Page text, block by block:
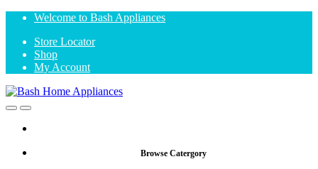
Skip
navigation
Skip
content
Welcome to Bash Appliances
Store Locator
Shop
My Account
OpenClose
Browse Catergory